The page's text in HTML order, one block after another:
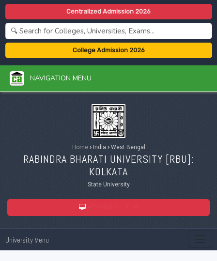
Centralized Admission 2026
College Admission 2026
NAVIGATION MENU
Home ›India ›West Bengal
RABINDRA BHARATI UNIVERSITY [RBU]:
KOLKATA
State University
University Menu